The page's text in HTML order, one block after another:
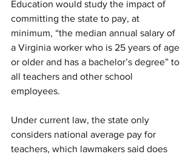
Education would study the impact of
committing the state to pay, at
minimum, “the median annual salary of
a Virginia worker who is 25 years of age
or older and has a bachelor’s degree” to
all teachers and other school
employees.
Under current law, the state only
considers national average pay for
teachers, which lawmakers said does